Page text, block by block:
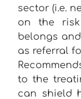
sector (i.e.
on the
belongs
as referral
to the
can shield